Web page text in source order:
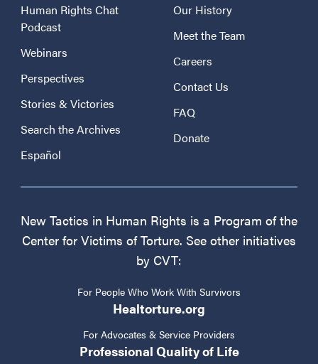
Human Rights Chat
Podcast
Webinars
Perspectives
Stories & Victories
Search the Archives
Español
Our History
Meet the Team
Careers
Contact Us
FAQ
Donate
New Tactics in Human Rights is a Program of the
Center for Victims of Torture. See other initiatives
by CVT:
For People Who Work With Survivors
Healtorture.org
For Advocates & Service Providers
Professional Quality of Life